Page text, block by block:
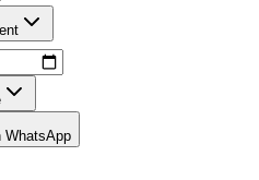
WhatsApp